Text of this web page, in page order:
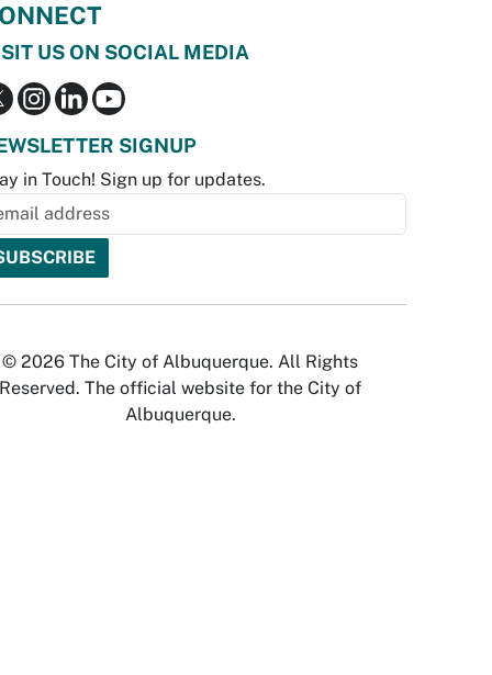
US ON SOCIAL MEDIA
SIGNUP
in Touch! Sign up for updates.
© 2026 The City of Albuquerque. All Rights
Reserved. The official website for the City of
Albuquerque.